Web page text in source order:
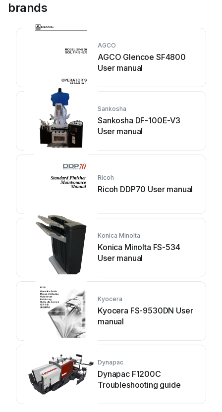
brands
AGCO
AGCO Glencoe SF4800
User manual
Sankosha
Sankosha DF-100E-V3
User manual
Ricoh
Ricoh DDP70 User manual
Konica Minolta
Konica Minolta FS-534
User manual
Kyocera
Kyocera FS-9530DN User
manual
Dynapac
Dynapac F1200C
Troubleshooting guide